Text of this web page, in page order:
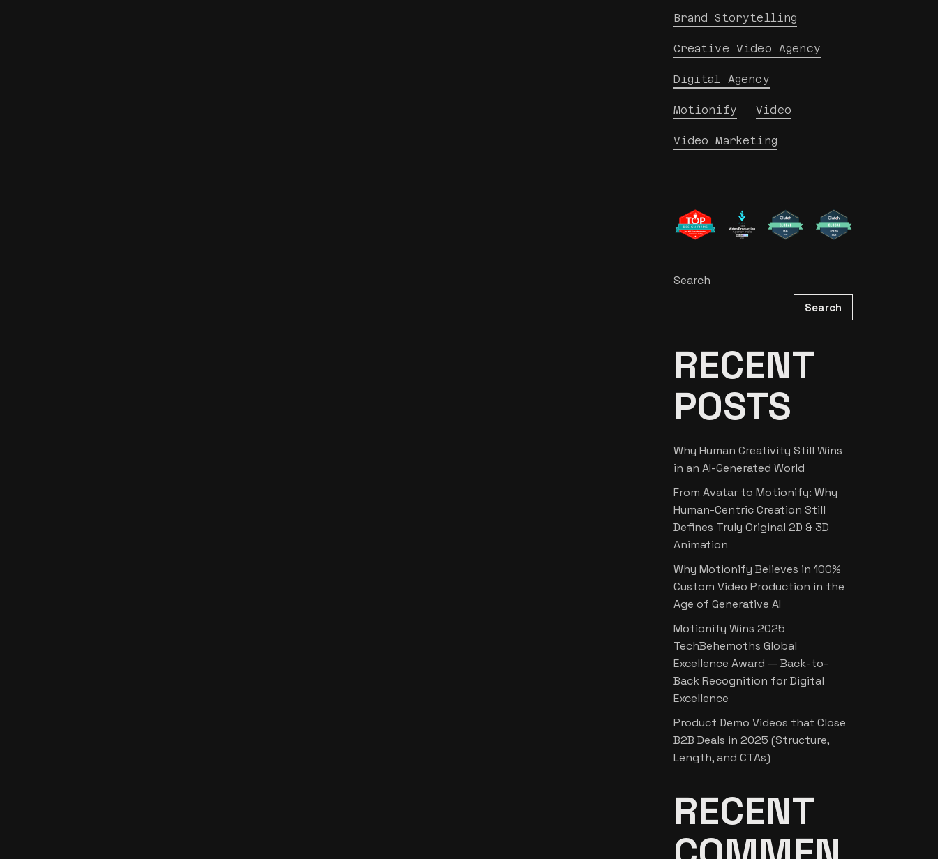
Brand Storytelling
Creative Video Agency
Digital Agency
Motionify Video
Video Marketing
Search
Search
RECENT
POSTS
Why Human Creativity Still Wins
in an AI-Generated World
From Avatar to Motionify: Why
Human-Centric Creation Still
Defines Truly Original 2D & 3D
Animation
Why Motionify Believes in 100%
Custom Video Production in the
Age of Generative AI
Motionify Wins 2025
TechBehemoths Global
Excellence Award — Back-to-
Back Recognition for Digital
Excellence
Product Demo Videos that Close
B2B Deals in 2025 (Structure,
Length, and CTAs)
RECENT